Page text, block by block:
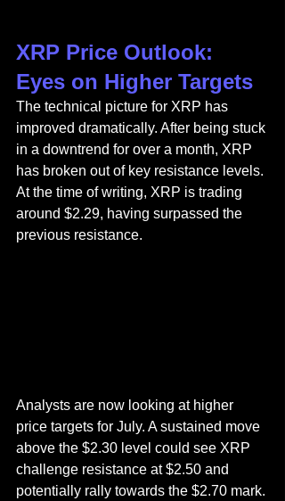
XRP Price Outlook:
Eyes on Higher Targets
The technical picture for XRP has
improved dramatically. After being stuck
in a downtrend for over a month, XRP
has broken out of key resistance levels.
At the time of writing, XRP is trading
around $2.29, having surpassed the
previous resistance.
Analysts are now looking at higher
price targets for July. A sustained move
above the $2.30 level could see XRP
challenge resistance at $2.50 and
potentially rally towards the $2.70 mark.